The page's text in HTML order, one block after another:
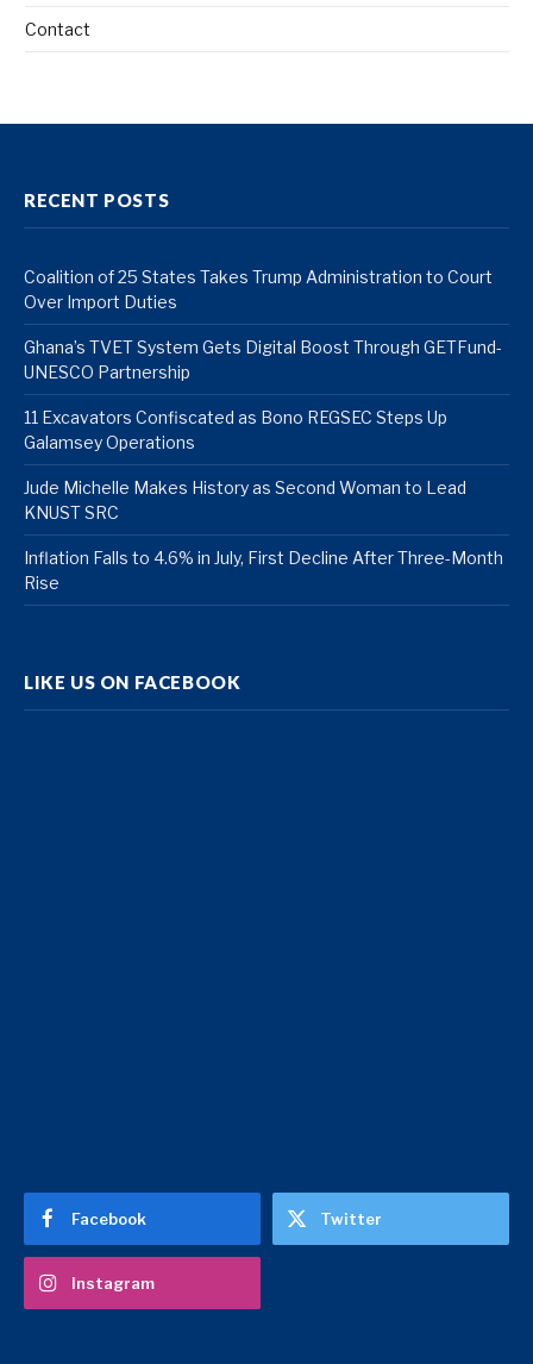
Contact
RECENT POSTS
Coalition of 25 States Takes Trump Administration to Court
Over Import Duties
Ghana’s TVET System Gets Digital Boost Through GETFund-
UNESCO Partnership
11 Excavators Confiscated as Bono REGSEC Steps Up
Galamsey Operations
Jude Michelle Makes History as Second Woman to Lead
KNUST SRC
Inflation Falls to 4.6% in July, First Decline After Three-Month
Rise
LIKE US ON FACEBOOK
Facebook Twitter
Instagram